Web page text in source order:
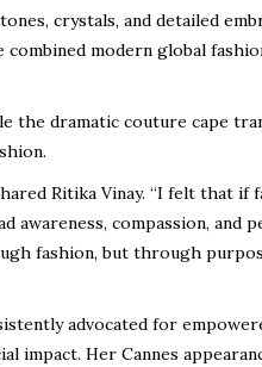
crystals, and detailed
modern global
the dramatic couture cape
Ritika Vinay. “I felt that if
compassion, and
fashion, but through
advocated for
impact. Her Cannes